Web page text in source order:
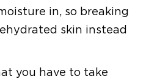
in, so breaking
skin instead
you have to take